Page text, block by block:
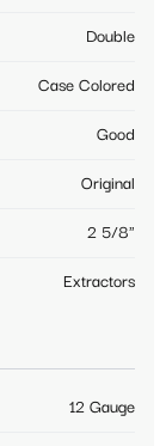
Double
Case Colored
Good
Original
2 5/8"
Extractors
12 Gauge